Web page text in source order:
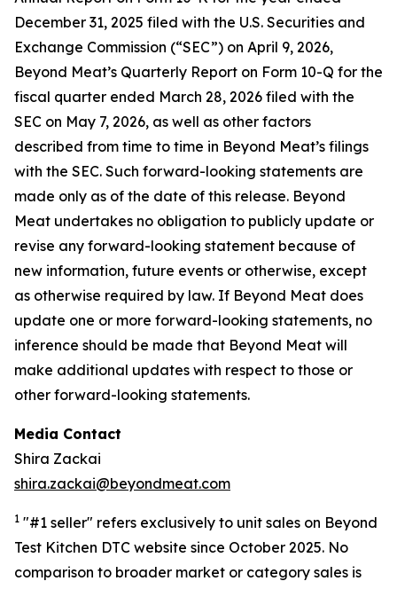
December 31, 2025 filed with the U.S. Securities and
Exchange Commission (“SEC”) on April 9, 2026,
Beyond Meat’s Quarterly Report on Form 10-Q for the
fiscal quarter ended March 28, 2026 filed with the
SEC on May 7, 2026, as well as other factors
described from time to time in Beyond Meat’s filings
with the SEC. Such forward-looking statements are
made only as of the date of this release. Beyond
Meat undertakes no obligation to publicly update or
revise any forward-looking statement because of
new information, future events or otherwise, except
as otherwise required by law. If Beyond Meat does
update one or more forward-looking statements, no
inference should be made that Beyond Meat will
make additional updates with respect to those or
other forward-looking statements.
Media Contact
Shira Zackai
shira.zackai@beyondmeat.com
1 "#1 seller" refers exclusively to unit sales on Beyond
Test Kitchen DTC website since October 2025. No
comparison to broader market or category sales is